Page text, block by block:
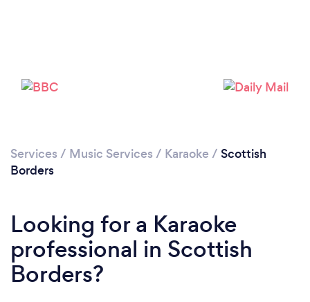
Services / Music Services / Karaoke / Scottish
Borders
Looking for a Karaoke
professional in Scottish
Borders?